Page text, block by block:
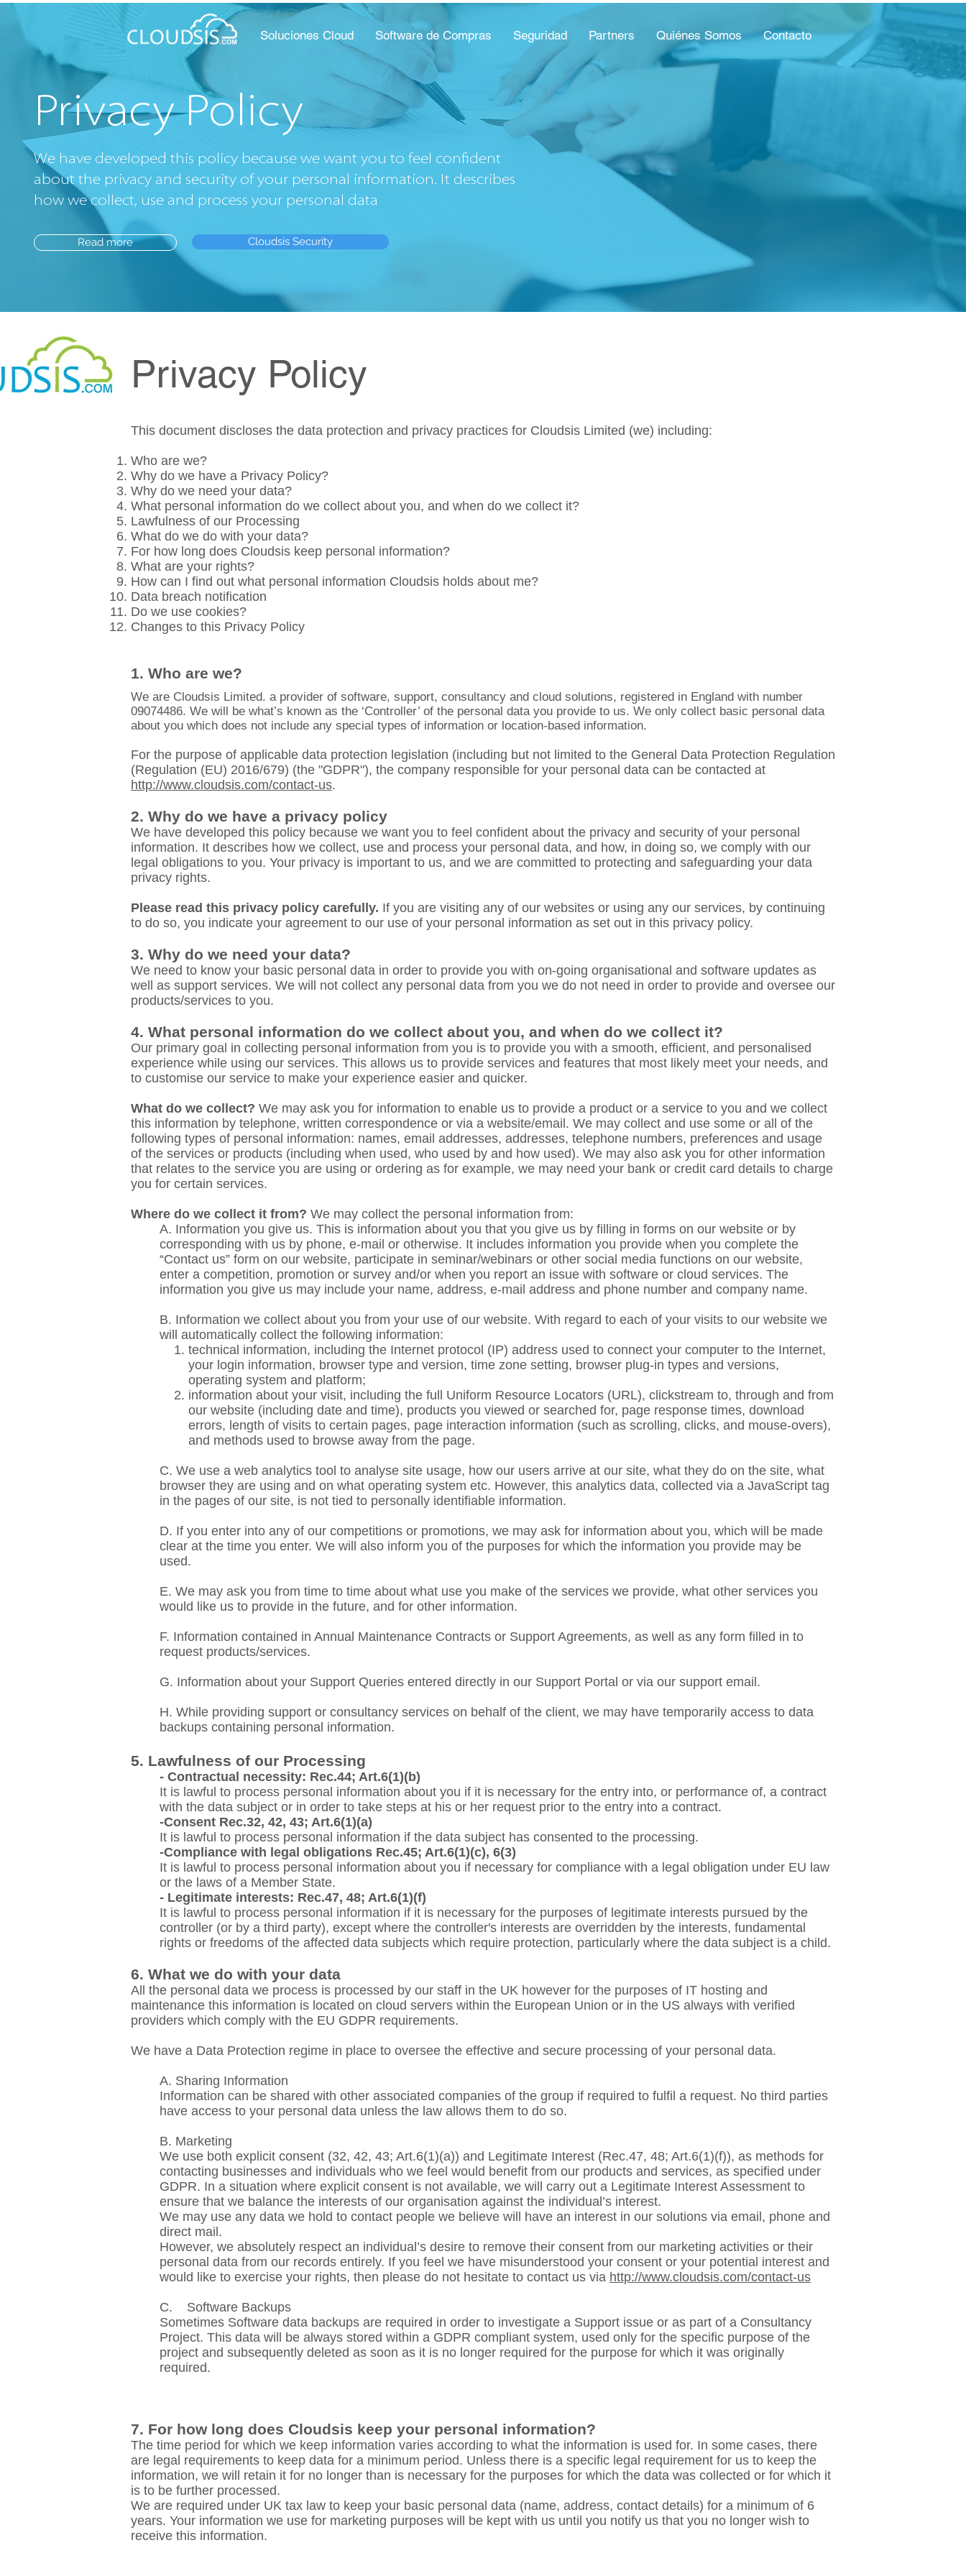
Soluciones Cloud Software de Compras Seguridad Partners Quiénes Somos Contacto
Privacy Policy
We have developed this policy because we want you to feel confident
about the privacy and security of your personal information. It describes
how we collect, use and process your personal data
Read more Cloudsis Security
Privacy Policy
This document discloses the data protection and privacy practices for Cloudsis Limited (we) including:
Who are we?
Why do we have a Privacy Policy?
Why do we need your data?
What personal information do we collect about you, and when do we collect it?
Lawfulness of our Processing
What do we do with your data?
For how long does Cloudsis keep personal information?
What are your rights?
How can I find out what personal information Cloudsis holds about me?
Data breach notification
Do we use cookies?
Changes to this Privacy Policy
1. Who are we?
We are Cloudsis Limited. a provider of software, support, consultancy and cloud solutions, registered in England with number
09074486. We will be what’s known as the ‘Controller’ of the personal data you provide to us. We only collect basic personal data
about you which does not include any special types of information or location-based information.
For the purpose of applicable data protection legislation (including but not limited to the General Data Protection Regulation
(Regulation (EU) 2016/679) (the "GDPR"), the company responsible for your personal data can be contacted at
http://www.cloudsis.com/contact-us.
2. Why do we have a privacy policy
We have developed this policy because we want you to feel confident about the privacy and security of your personal
information. It describes how we collect, use and process your personal data, and how, in doing so, we comply with our
legal obligations to you. Your privacy is important to us, and we are committed to protecting and safeguarding your data
privacy rights.
Please read this privacy policy carefully. If you are visiting any of our websites or using any our services, by continuing
to do so, you indicate your agreement to our use of your personal information as set out in this privacy policy.
3. Why do we need your data?
We need to know your basic personal data in order to provide you with on-going organisational and software updates as
well as support services. We will not collect any personal data from you we do not need in order to provide and oversee our
products/services to you.
4. What personal information do we collect about you, and when do we collect it?
Our primary goal in collecting personal information from you is to provide you with a smooth, efficient, and personalised
experience while using our services. This allows us to provide services and features that most likely meet your needs, and
to customise our service to make your experience easier and quicker.
What do we collect? We may ask you for information to enable us to provide a product or a service to you and we collect
this information by telephone, written correspondence or via a website/email. We may collect and use some or all of the
following types of personal information: names, email addresses, addresses, telephone numbers, preferences and usage
of the services or products (including when used, who used by and how used). We may also ask you for other information
that relates to the service you are using or ordering as for example, we may need your bank or credit card details to charge
you for certain services.
Where do we collect it from? We may collect the personal information from:
A. Information you give us. This is information about you that you give us by filling in forms on our website or by
corresponding with us by phone, e-mail or otherwise. It includes information you provide when you complete the
“Contact us” form on our website, participate in seminar/webinars or other social media functions on our website,
enter a competition, promotion or survey and/or when you report an issue with software or cloud services. The
information you give us may include your name, address, e-mail address and phone number and company name.
B. Information we collect about you from your use of our website. With regard to each of your visits to our website we
will automatically collect the following information:
technical information, including the Internet protocol (IP) address used to connect your computer to the Internet,
your login information, browser type and version, time zone setting, browser plug-in types and versions,
operating system and platform;
information about your visit, including the full Uniform Resource Locators (URL), clickstream to, through and from
our website (including date and time), products you viewed or searched for, page response times, download
errors, length of visits to certain pages, page interaction information (such as scrolling, clicks, and mouse-overs),
and methods used to browse away from the page.
C. We use a web analytics tool to analyse site usage, how our users arrive at our site, what they do on the site, what
browser they are using and on what operating system etc. However, this analytics data, collected via a JavaScript tag
in the pages of our site, is not tied to personally identifiable information.
D. If you enter into any of our competitions or promotions, we may ask for information about you, which will be made
clear at the time you enter. We will also inform you of the purposes for which the information you provide may be
used.
E. We may ask you from time to time about what use you make of the services we provide, what other services you
would like us to provide in the future, and for other information.
F. Information contained in Annual Maintenance Contracts or Support Agreements, as well as any form filled in to
request products/services.
G. Information about your Support Queries entered directly in our Support Portal or via our support email.
H. While providing support or consultancy services on behalf of the client, we may have temporarily access to data
backups containing personal information.
5. Lawfulness of our Processing
- Contractual necessity: Rec.44; Art.6(1)(b)
It is lawful to process personal information about you if it is necessary for the entry into, or performance of, a contract
with the data subject or in order to take steps at his or her request prior to the entry into a contract.
-Consent Rec.32, 42, 43; Art.6(1)(a)
It is lawful to process personal information if the data subject has consented to the processing.
-Compliance with legal obligations Rec.45; Art.6(1)(c), 6(3)
It is lawful to process personal information about you if necessary for compliance with a legal obligation under EU law
or the laws of a Member State.
- Legitimate interests: Rec.47, 48; Art.6(1)(f)
It is lawful to process personal information if it is necessary for the purposes of legitimate interests pursued by the
controller (or by a third party), except where the controller's interests are overridden by the interests, fundamental
rights or freedoms of the affected data subjects which require protection, particularly where the data subject is a child.
6. What we do with your data
All the personal data we process is processed by our staff in the UK however for the purposes of IT hosting and
maintenance this information is located on cloud servers within the European Union or in the US always with verified
providers which comply with the EU GDPR requirements.
We have a Data Protection regime in place to oversee the effective and secure processing of your personal data.
A. Sharing Information
Information can be shared with other associated companies of the group if required to fulfil a request. No third parties
have access to your personal data unless the law allows them to do so.
B. Marketing
We use both explicit consent (32, 42, 43; Art.6(1)(a)) and Legitimate Interest (Rec.47, 48; Art.6(1)(f)), as methods for
contacting businesses and individuals who we feel would benefit from our products and services, as specified under
GDPR. In a situation where explicit consent is not available, we will carry out a Legitimate Interest Assessment to
ensure that we balance the interests of our organisation against the individual’s interest.
We may use any data we hold to contact people we believe will have an interest in our solutions via email, phone and
direct mail.
However, we absolutely respect an individual’s desire to remove their consent from our marketing activities or their
personal data from our records entirely. If you feel we have misunderstood your consent or your potential interest and
would like to exercise your rights, then please do not hesitate to contact us via http://www.cloudsis.com/contact-us
C. Software Backups
Sometimes Software data backups are required in order to investigate a Support issue or as part of a Consultancy
Project. This data will be always stored within a GDPR compliant system, used only for the specific purpose of the
project and subsequently deleted as soon as it is no longer required for the purpose for which it was originally
required.
7. For how long does Cloudsis keep your personal information?
The time period for which we keep information varies according to what the information is used for. In some cases, there
are legal requirements to keep data for a minimum period. Unless there is a specific legal requirement for us to keep the
information, we will retain it for no longer than is necessary for the purposes for which the data was collected or for which it
is to be further processed.
We are required under UK tax law to keep your basic personal data (name, address, contact details) for a minimum of 6
years. Your information we use for marketing purposes will be kept with us until you notify us that you no longer wish to
receive this information.